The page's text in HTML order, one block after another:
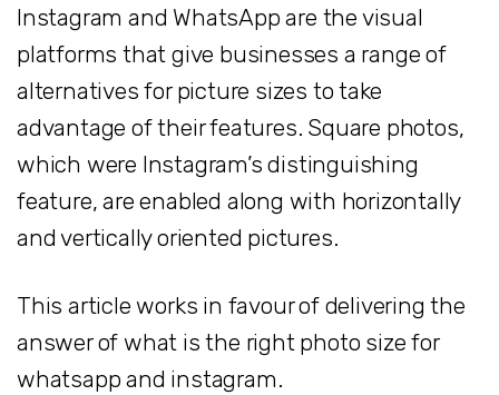
Instagram and WhatsApp are the visual
platforms that give businesses a range of
alternatives for picture sizes to take
advantage of their features. Square photos,
which were Instagram’s distinguishing
feature, are enabled along with horizontally
and vertically oriented pictures.
This article works in favour of delivering the
answer of what is the right photo size for
whatsapp and instagram.